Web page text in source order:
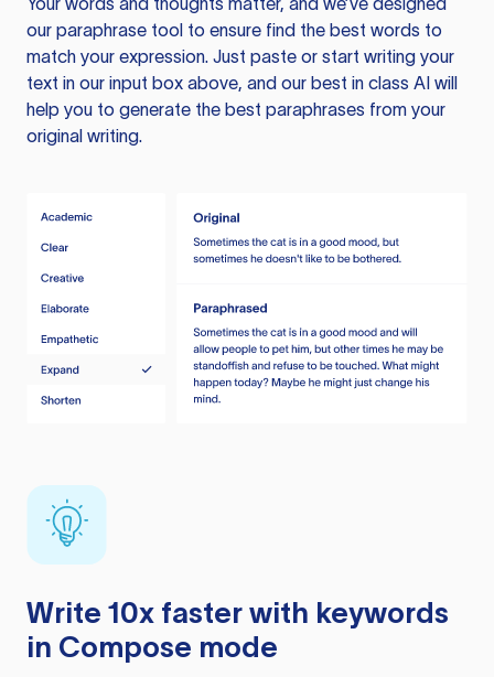
our paraphrase tool to ensure find the best words to
match your expression. Just paste or start writing your
text in our input box above, and our best in class AI will
help you to generate the best paraphrases from your
original writing.
Write 10x faster with keywords
in Compose mode